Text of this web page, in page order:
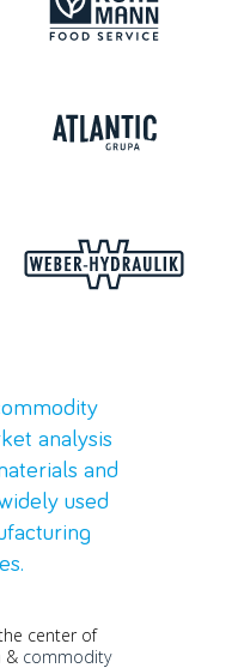
analysis
and
used
center of
& commodity